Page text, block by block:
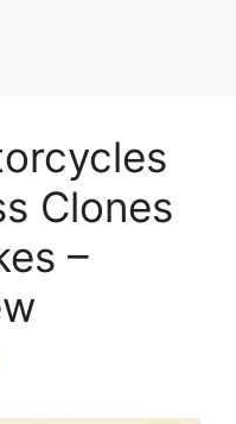
Clones
–